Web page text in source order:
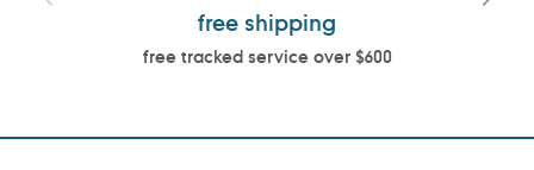
free shipping
free tracked service over $600